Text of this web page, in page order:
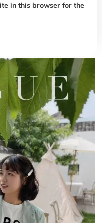
in this browser for the